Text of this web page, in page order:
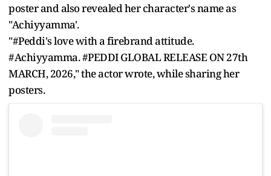
poster and also revealed her character's name as
"Achiyyamma'.
"#Peddi's love with a firebrand attitude.
#Achiyyamma. #PEDDI GLOBAL RELEASE ON 27th
MARCH, 2026," the actor wrote, while sharing her
posters.